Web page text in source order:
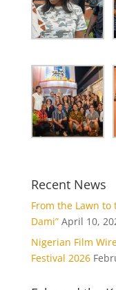
Recent News
From the Lawn to
Dami” April 10,
Nigerian Film
Festival 2026